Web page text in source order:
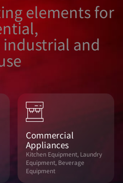
elements for
and
Commercial
Appliances
Kitchen Equipment, Laundry
Equipment, Beverage
Equipment